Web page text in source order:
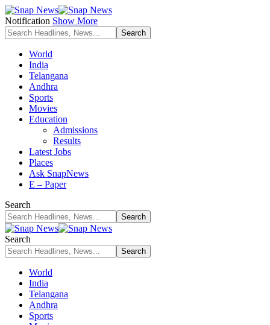
Notification Show More
World
India
Telangana
Andhra
Sports
Movies
Education
Admissions
Results
Latest Jobs
Places
Ask SnapNews
E – Paper
Search
Search
World
India
Telangana
Andhra
Sports